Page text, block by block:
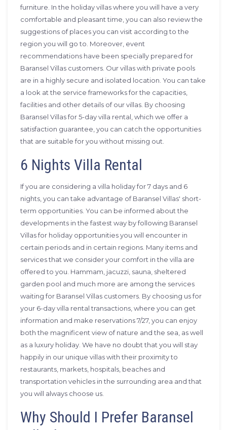
furniture. In the holiday villas where you will have a very
comfortable and pleasant time, you can also review the
suggestions of places you can visit according to the
region you will go to. Moreover, event
recommendations have been specially prepared for
Baransel Villas customers. Our villas with private pools
are in a highly secure and isolated location. You can take
a look at the service frameworks for the capacities,
facilities and other details of our villas. By choosing
Baransel Villas for 5-day villa rental, which we offer a
satisfaction guarantee, you can catch the opportunities
that are suitable for you without missing out.
6 Nights Villa Rental
If you are considering a villa holiday for 7 days and 6
nights, you can take advantage of Baransel Villas' short-
term opportunities. You can be informed about the
developments in the fastest way by following Baransel
Villas for holiday opportunities you will encounter in
certain periods and in certain regions. Many items and
services that we consider your comfort in the villa are
offered to you. Hammam, jacuzzi, sauna, sheltered
garden pool and much more are among the services
waiting for Baransel Villas customers. By choosing us for
your 6-day villa rental transactions, where you can get
information and make reservations 7/27, you can enjoy
both the magnificent view of nature and the sea, as well
as a luxury holiday. We have no doubt that you will stay
happily in our unique villas with their proximity to
restaurants, markets, hospitals, beaches and
transportation vehicles in the surrounding area and that
you will always choose us.
Why Should I Prefer Baransel